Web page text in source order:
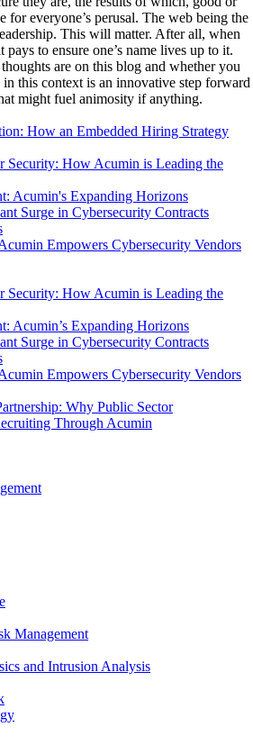
for everyone’s perusal. The web being the
This will matter. After all, when
to ensure one’s name lives up to it.
are on this blog and whether you
this context is an innovative step forward
might fuel animosity if anything.
How an Embedded Hiring Strategy
Security: How Acumin is Leading the
Acumin's Expanding Horizons
Surge in Cybersecurity Contracts
Empowers Cybersecurity Vendors
Security: How Acumin is Leading the
Acumin’s Expanding Horizons
Surge in Cybersecurity Contracts
Empowers Cybersecurity Vendors
Why Public Sector
Through Acumin
Management
and Intrusion Analysis